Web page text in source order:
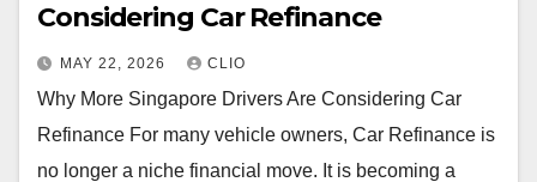
Considering Car Refinance
MAY 22, 2026 CLIO
Why More Singapore Drivers Are Considering Car
Refinance For many vehicle owners, Car Refinance is
no longer a niche financial move. It is becoming a